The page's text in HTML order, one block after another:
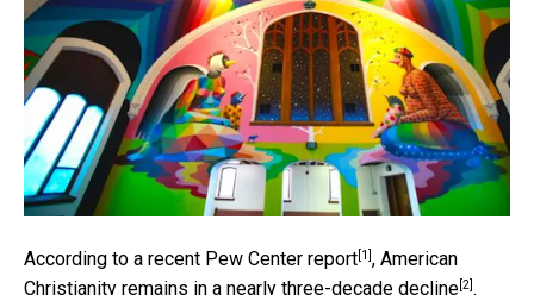
According to a recent Pew Center report[1], American
Christianity remains in a nearly three-decade decline[2].